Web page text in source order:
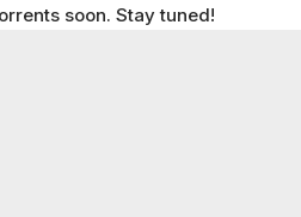
soon. Stay tuned!